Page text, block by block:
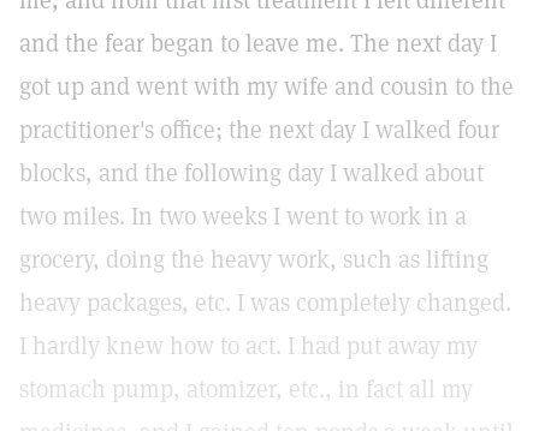
and the fear began to leave me. The next day I
got up and went with my wife and cousin to the
practitioner's office; the next day I walked four
blocks, and the following day I walked about
two miles. In two weeks I went to work in a
grocery, doing the heavy work, such as lifting
heavy packages, etc. I was completely changed.
I hardly knew how to act. I had put away my
stomach pump, atomizer, etc., in fact all my